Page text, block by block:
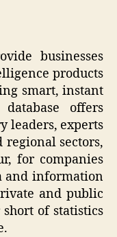
businesses
products
smart, instant
offers
leaders, experts
sectors,
for companies
and information
and public
of statistics